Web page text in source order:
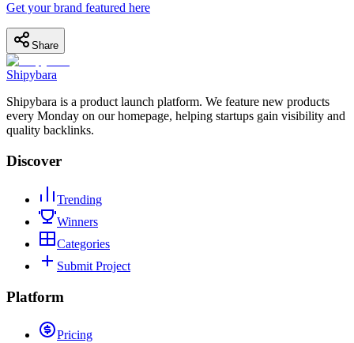
Get your brand featured here
Share
Shipybara
Shipybara is a product launch platform. We feature new products
every Monday on our homepage, helping startups gain visibility and
quality backlinks.
Discover
Trending
Winners
Categories
Submit Project
Platform
Pricing